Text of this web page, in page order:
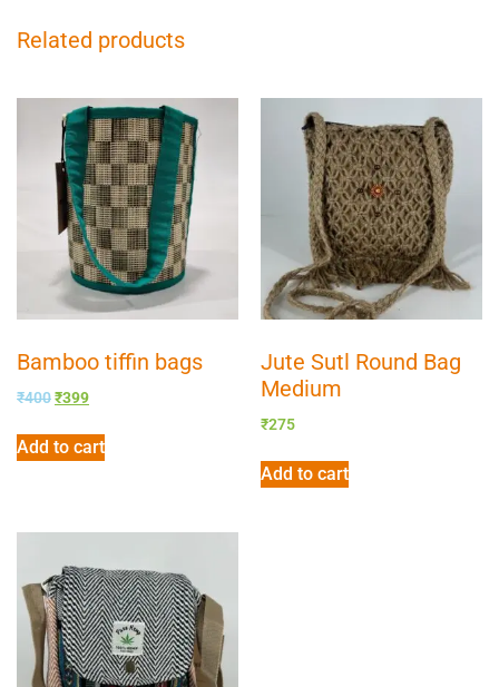
Related products
Bamboo tiffin bags
₹400₹399
Add to cart
Jute Sutl Round Bag
Medium
₹275
Add to cart